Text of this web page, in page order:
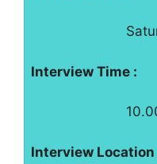
Interview Time :
Interview Location